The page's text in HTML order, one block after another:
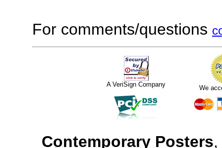
For comments/questions
A VeriSign Company We
Contemporary Posters